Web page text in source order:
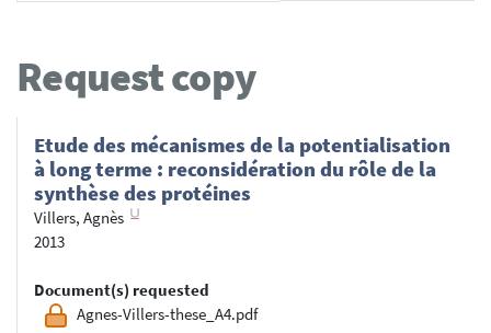
Request copy
Etude des mécanismes de la potentialisation
à long terme : reconsidération du rôle de la
synthèse des protéines
Villers, Agnès
2013
Document(s) requested
Agnes-Villers-these_A4.pdf